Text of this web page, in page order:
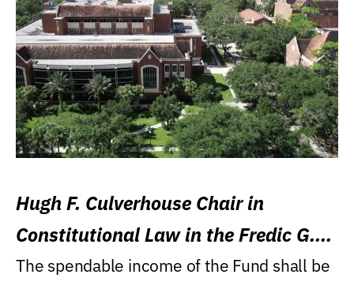
Hugh F. Culverhouse Chair in
Constitutional Law in the Fredic G.
Levin College of Law
The spendable income of the Fund shall be